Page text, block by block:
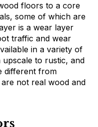
floors to a core
some of which are
is a wear layer
traffic and wear
in a variety of
to rustic, and
different from
not real wood and